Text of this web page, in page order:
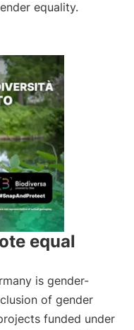
equality.
equal
is gender-
of gender
funded under